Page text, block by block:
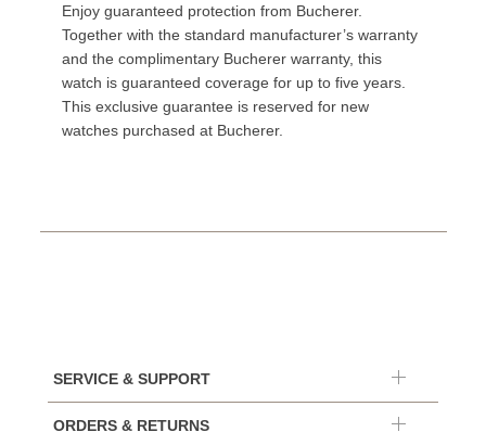
Enjoy guaranteed protection from Bucherer.
Together with the standard manufacturer’s warranty
and the complimentary Bucherer warranty, this
watch is guaranteed coverage for up to five years.
This exclusive guarantee is reserved for new
watches purchased at Bucherer.
SERVICE & SUPPORT
ORDERS & RETURNS